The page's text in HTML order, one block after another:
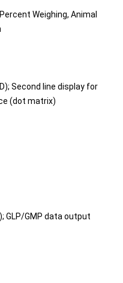
Weighing, Animal
Second line display for
(dot matrix)
GLP/GMP data output